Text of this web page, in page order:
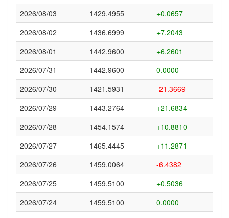
2026/08/03
1429.4955
+0.0657
2026/08/02
1436.6999
+7.2043
2026/08/01
1442.9600
+6.2601
2026/07/31
1442.9600
0.0000
2026/07/30
1421.5931
-21.3669
2026/07/29
1443.2764
+21.6834
2026/07/28
1454.1574
+10.8810
2026/07/27
1465.4445
+11.2871
2026/07/26
1459.0064
-6.4382
2026/07/25
1459.5100
+0.5036
2026/07/24
1459.5100
0.0000